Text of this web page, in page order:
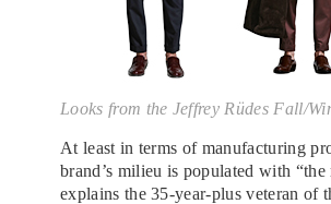
Looks from the Jeffrey Rüdes Fall/
At least in terms of manufacturing
brand’s milieu is populated with “the
explains the 35-year-plus veteran of